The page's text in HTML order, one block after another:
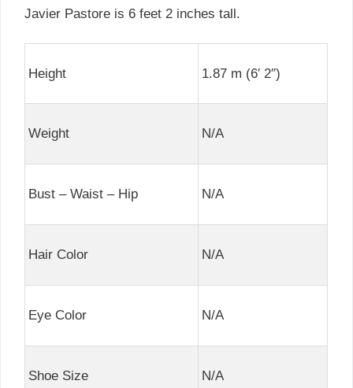
Javier Pastore is 6 feet 2 inches tall.
Height 1.87 m (6′ 2″)
Weight N/A
Bust – Waist – Hip N/A
Hair Color N/A
Eye Color N/A
Shoe Size N/A